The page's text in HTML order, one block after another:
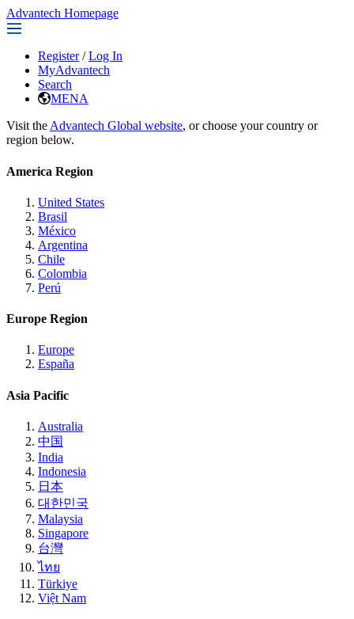
Advantech Homepage
Register / Log In
MyAdvantech
Search
MENA
Visit the Advantech Global website, or choose your country or
region below.
America Region
United States
Brasil
México
Argentina
Chile
Colombia
Perú
Europe Region
Europe
España
Asia Pacific
Australia
中国
India
Indonesia
日本
대한민국
Malaysia
Singapore
台灣
ไทย
Türkiye
Việt Nam